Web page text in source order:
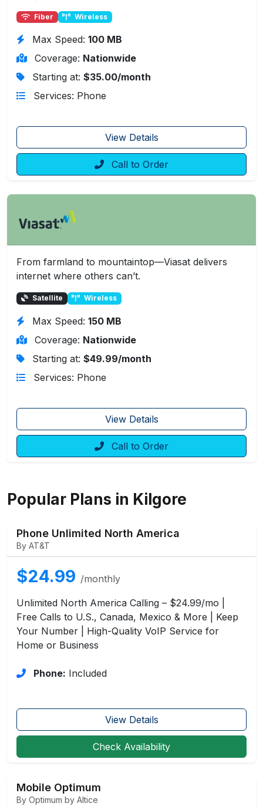
Fiber Wireless
Max Speed: 100 MB
Coverage: Nationwide
Starting at: $35.00/month
Services: Phone
View Details
Call to Order
From farmland to mountaintop—Viasat delivers
internet where others can’t.
Satellite Wireless
Max Speed: 150 MB
Coverage: Nationwide
Starting at: $49.99/month
Services: Phone
View Details
Call to Order
Popular Plans in Kilgore
Phone Unlimited North America
By AT&T
$24.99 /monthly
Unlimited North America Calling – $24.99/mo |
Free Calls to U.S., Canada, Mexico & More | Keep
Your Number | High-Quality VoIP Service for
Home or Business
Phone: Included
View Details
Check Availability
Mobile Optimum
By Optimum by Altice